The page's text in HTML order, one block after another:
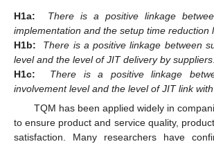
H1a:
There is a positive linkage
implementation and the setup time reduction
H1b:
There is a positive linkage between
level and the level of JIT delivery by suppliers.
H1c:
There is a positive linkage
involvement level and the level of JIT link
TQM has been applied widely in
to ensure product and service quality,
satisfaction. Many researchers have